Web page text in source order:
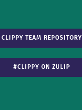
CLIPPY TEAM REPOSITORY
#CLIPPY ON ZULIP